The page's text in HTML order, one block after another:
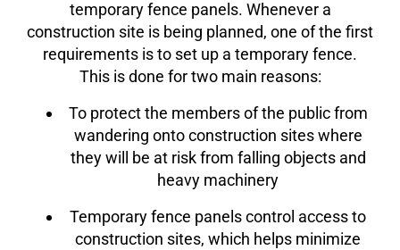
temporary fence panels. Whenever a
construction site is being planned, one of the first
requirements is to set up a temporary fence.
This is done for two main reasons:
To protect the members of the public from
wandering onto construction sites where
they will be at risk from falling objects and
heavy machinery
Temporary fence panels control access to
construction sites, which helps minimize